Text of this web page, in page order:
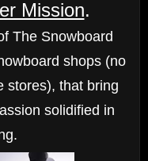
Mission.
The Snowboard
shops (no
stores), that bring
solidified in